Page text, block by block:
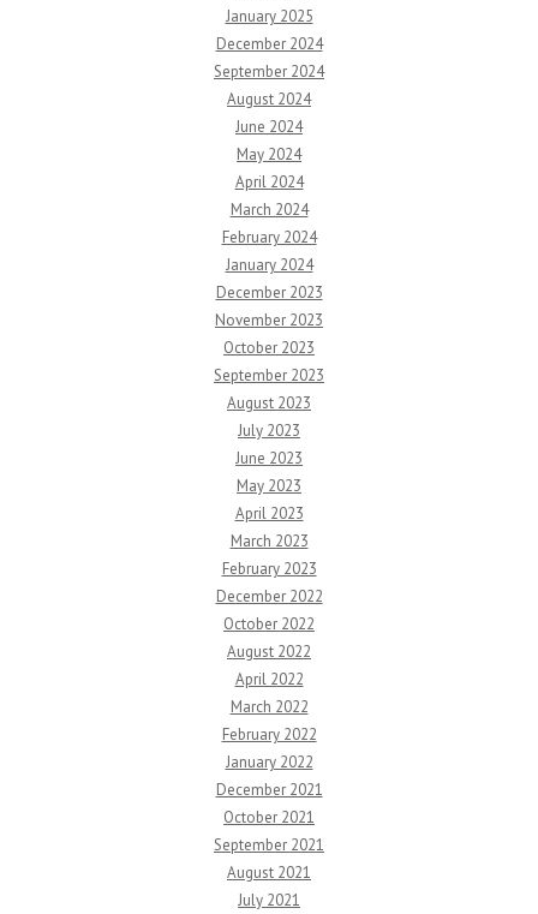
January 2025
December 2024
September 2024
August 2024
June 2024
May 2024
April 2024
March 2024
February 2024
January 2024
December 2023
November 2023
October 2023
September 2023
August 2023
July 2023
June 2023
May 2023
April 2023
March 2023
February 2023
December 2022
October 2022
August 2022
April 2022
March 2022
February 2022
January 2022
December 2021
October 2021
September 2021
August 2021
July 2021